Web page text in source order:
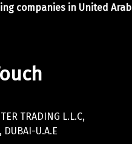
companies in United Arab
TRADING L.L.C,
DUBAI-U.A.E